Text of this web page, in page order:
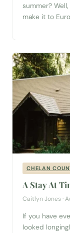
summer?
make it to
CHELAN
A Stay At
Caitlyn Jones ·
If you have
looked